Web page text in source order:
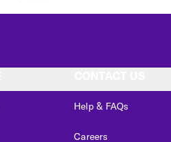
Help & FAQs
Careers